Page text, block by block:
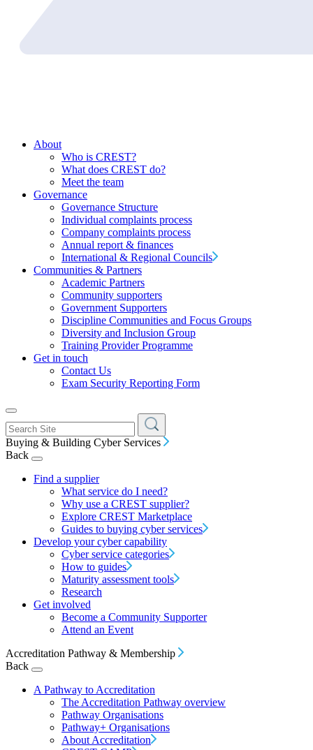
About
Who is CREST?
What does CREST do?
Meet the team
Governance
Governance Structure
Individual complaints process
Company complaints process
Annual report & finances
International & Regional Councils
Communities & Partners
Academic Partners
Community supporters
Government Supporters
Discipline Communities and Focus Groups
Diversity and Inclusion Group
Training Provider Programme
Get in touch
Contact Us
Exam Security Reporting Form
Buying & Building Cyber Services
Back
Find a supplier
What service do I need?
Why use a CREST supplier?
Explore CREST Marketplace
Guides to buying cyber services
Develop your cyber capability
Cyber service categories
How to guides
Maturity assessment tools
Research
Get involved
Become a Community Supporter
Attend an Event
Accreditation Pathway & Membership
Back
A Pathway to Accreditation
The Accreditation Pathway overview
Pathway Organisations
Pathway+ Organisations
About Accreditation